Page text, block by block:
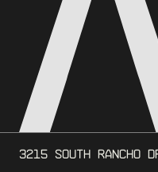
3215 South Rancho